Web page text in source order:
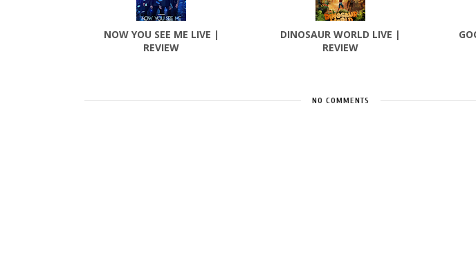
NOW YOU SEE ME LIVE |
REVIEW
DINOSAUR WORLD LIVE |
REVIEW
NO COMMENTS